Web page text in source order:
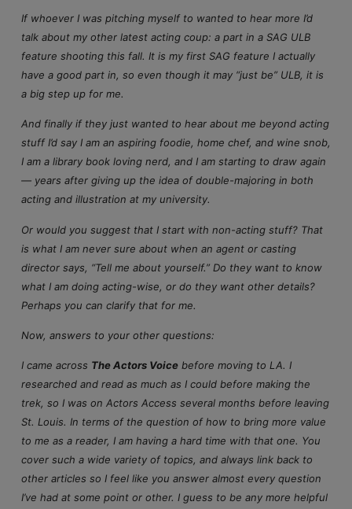
If whoever I was pitching myself to wanted to hear more I’d
talk about my other latest acting coup: a part in a SAG ULB
feature shooting this fall. It is my first SAG feature I actually
have a good part in, so even though it may “just be” ULB, it is
a big step up for me.
And finally if they just wanted to hear about me beyond acting
stuff I’d say I am an aspiring foodie, home chef, and wine snob,
I am a library book loving nerd, and I am starting to draw again
— years after giving up the idea of double-majoring in both
acting and illustration at my university.
Or would you suggest that I start with non-acting stuff? That
is what I am never sure about when an agent or casting
director says, “Tell me about yourself.” Do they want to know
what I am doing acting-wise, or do they want other details?
Perhaps you can clarify that for me.
Now, answers to your other questions:
I came across The Actors Voicebefore moving to LA. I
researched and read as much as I could before making the
trek, so I was on Actors Access several months before leaving
St. Louis. In terms of the question of how to bring more value
to me as a reader, I am having a hard time with that one. You
cover such a wide variety of topics, and always link back to
other articles so I feel like you answer almost every question
I’ve had at some point or other. I guess to be any more helpful